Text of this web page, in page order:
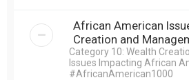
African American
Creation and
Category 10: Wealth
Issues Impacting African
#AfricanAmerican1000